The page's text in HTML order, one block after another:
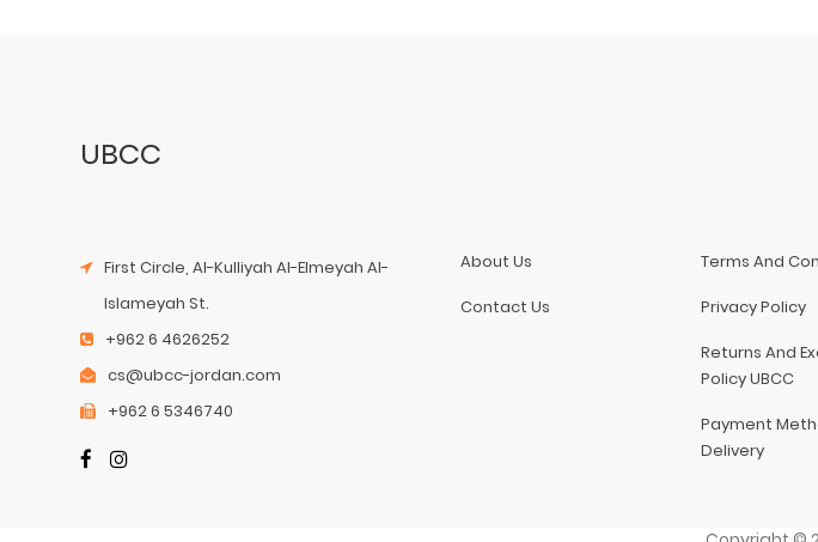
UBCC
First Circle, Al-Kulliyah Al-Elmeyah Al-
Islameyah St.
+962 6 4626252
cs@ubcc-jordan.com
+962 6 5346740
About Us
Contact Us
Terms And
Privacy Policy
Returns And
Policy UBCC
Payment
Delivery